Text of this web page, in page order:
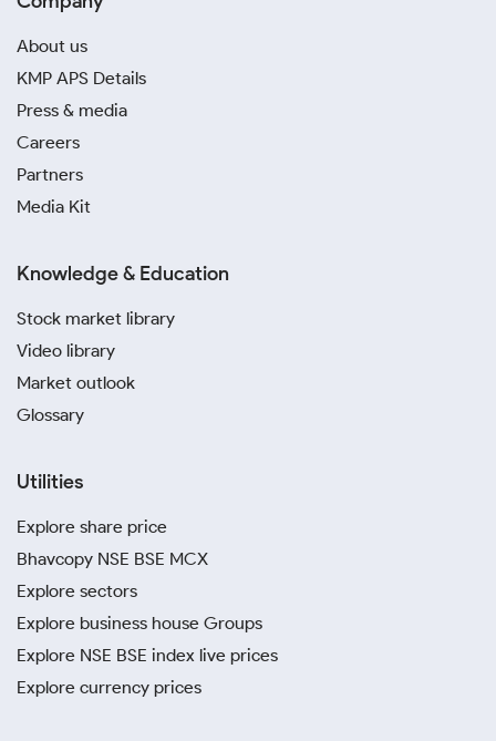
About us
KMP APS Details
Press & media
Careers
Partners
Media Kit
Knowledge & Education
Stock market library
Video library
Market outlook
Glossary
Utilities
Explore share price
Bhavcopy NSE BSE MCX
Explore sectors
Explore business house Groups
Explore NSE BSE index live prices
Explore currency prices